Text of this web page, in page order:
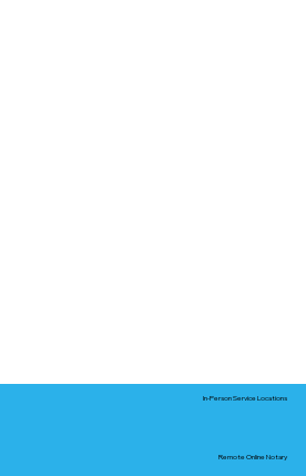
In-Person Service Locations
Remote Online Notary